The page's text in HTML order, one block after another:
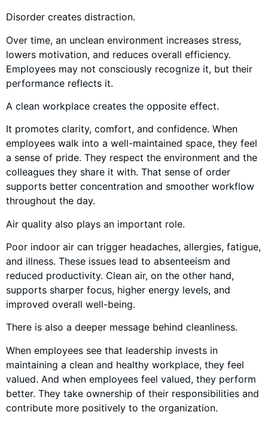
Disorder creates distraction.
Over time, an unclean environment increases stress,
lowers motivation, and reduces overall efficiency.
Employees may not consciously recognize it, but their
performance reflects it.
A clean workplace creates the opposite effect.
It promotes clarity, comfort, and confidence. When
employees walk into a well-maintained space, they feel
a sense of pride. They respect the environment and the
colleagues they share it with. That sense of order
supports better concentration and smoother workflow
throughout the day.
Air quality also plays an important role.
Poor indoor air can trigger headaches, allergies, fatigue,
and illness. These issues lead to absenteeism and
reduced productivity. Clean air, on the other hand,
supports sharper focus, higher energy levels, and
improved overall well-being.
There is also a deeper message behind cleanliness.
When employees see that leadership invests in
maintaining a clean and healthy workplace, they feel
valued. And when employees feel valued, they perform
better. They take ownership of their responsibilities and
contribute more positively to the organization.